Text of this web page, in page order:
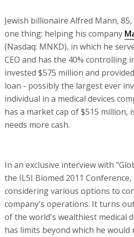
Jewish billionaire Alfred Mann,
one thing: helping his company
(Nasdaq: MNKD), in which he
CEO and has the 40% controlling
invested $575 million and
loan - possibly the largest ever
individual in a medical devices
has a market cap of $515 million,
needs more cash.
In an exclusive interview with
the ILSI Biomed 2011
considering various options to
company's operations. It turns
of the world's wealthiest medical
has limits beyond which he